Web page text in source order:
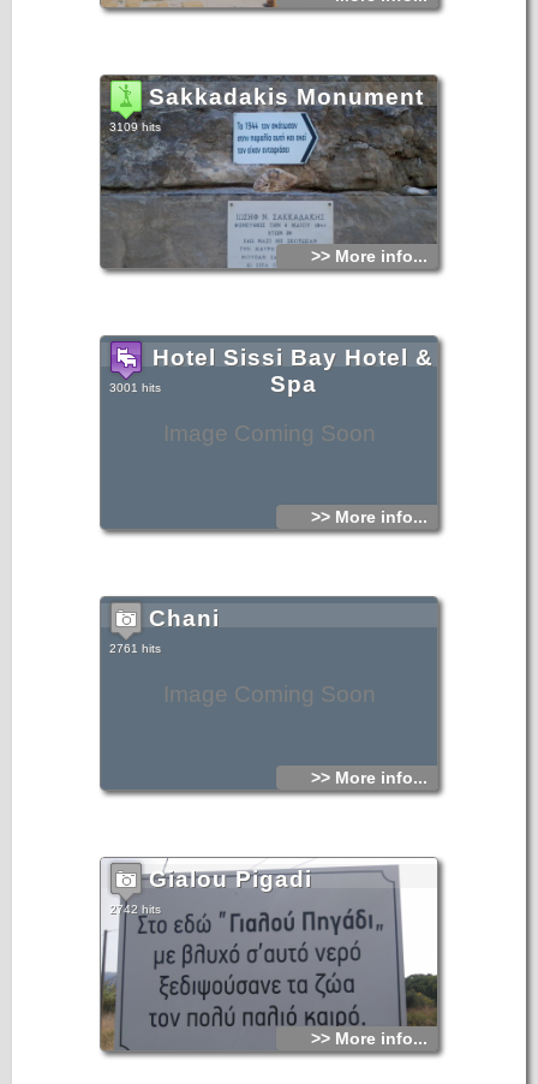
Sakkadakis Monument
3109 hits
>> More info...
Image Coming Soon
Hotel Sissi Bay Hotel &
Spa
3001 hits
>> More info...
Image Coming Soon
Chani
2761 hits
>> More info...
Gialou Pigadi
2742 hits
>> More info...